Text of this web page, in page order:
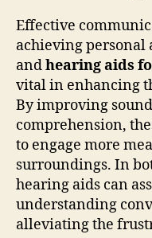
Effective
achieving personal
andhearing aids
vital in enhancing
By improving
comprehension,
to engage more
surroundings. In
hearing aids can
understanding
alleviating the